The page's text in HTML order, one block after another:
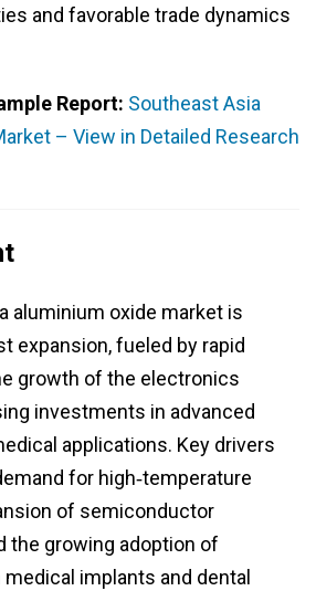
and favorable trade dynamics
Report: Southeast Asia
– View in Detailed Research
aluminium oxide market is
expansion, fueled by rapid
growth of the electronics
investments in advanced
applications. Key drivers
for high‑temperature
of semiconductor
the growing adoption of
implants and dental